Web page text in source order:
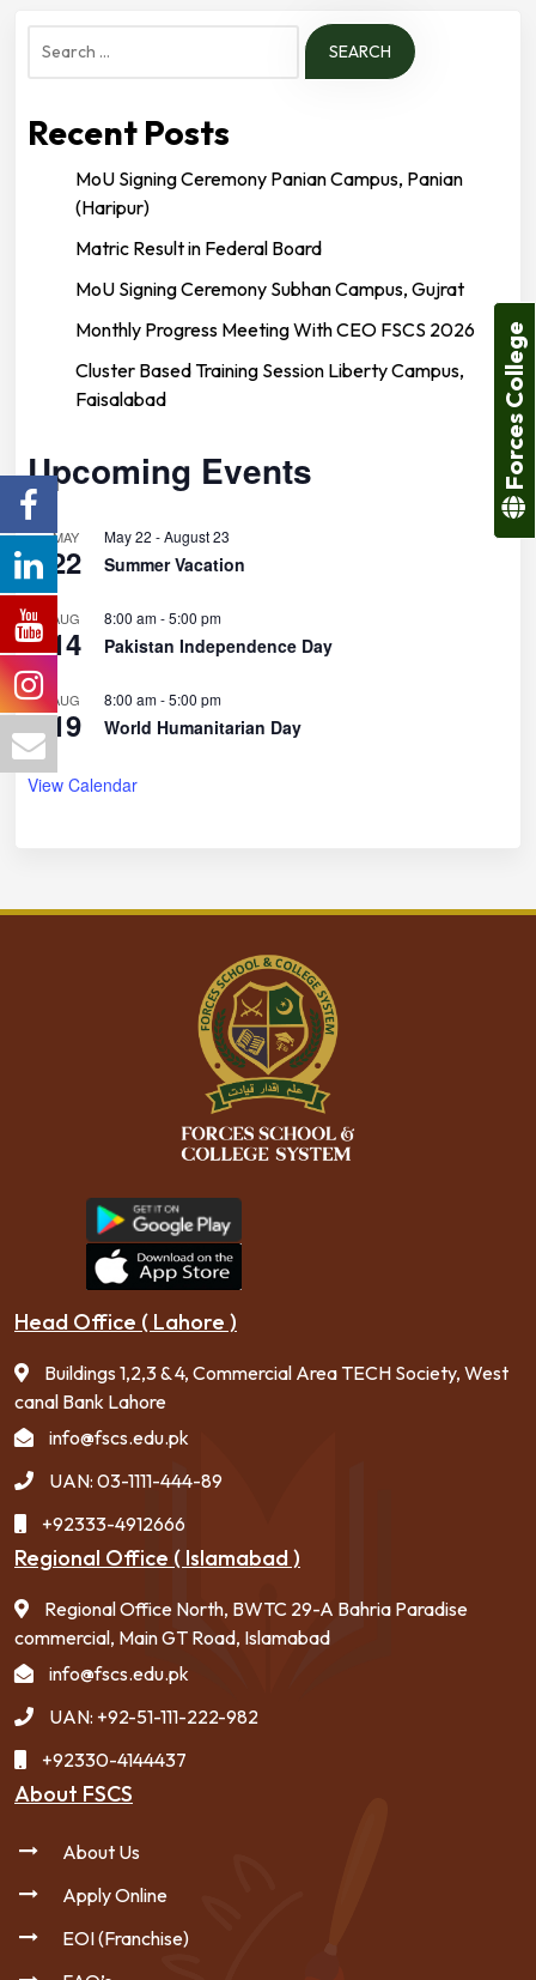
Search
Recent Posts
MoU Signing Ceremony Panian Campus, Panian
(Haripur)
Matric Result in Federal Board
MoU Signing Ceremony Subhan Campus, Gujrat
Monthly Progress Meeting With CEO FSCS 2026
Cluster Based Training Session Liberty Campus,
Faisalabad
Upcoming Events
MAY
22
May 22 -August 23
Summer Vacation
AUG
14
8:00 am-5:00 pm
Pakistan Independence Day
AUG
19
8:00 am-5:00 pm
World Humanitarian Day
View Calendar
Head Office ( Lahore )
Buildings 1,2,3 & 4, Commercial Area TECH Society, West
canal Bank Lahore
info@fscs.edu.pk
UAN: 03-1111-444-89
+92333-4912666
Regional Office ( Islamabad )
Regional Office North, BWTC 29-A Bahria Paradise
commercial, Main GT Road, Islamabad
info@fscs.edu.pk
UAN: +92-51-111-222-982
+92330-4144437
About FSCS
About Us
Apply Online
EOI (Franchise)
Forces College